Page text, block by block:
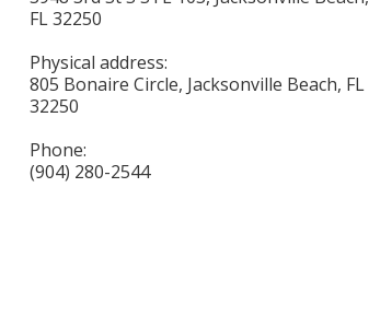
FL 32250
Physical address:
805 Bonaire Circle, Jacksonville Beach, FL
32250
Phone:
(904) 280-2544